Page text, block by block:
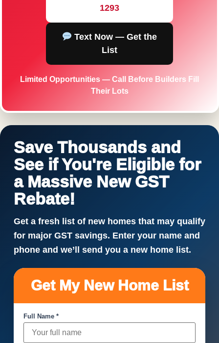
1293
Text Now — Get the
List
Limited Opportunities — Call Before Builders Fill
Their Lots
Save Thousands and
See if You're Eligible for
a Massive New GST
Rebate!
Get a fresh list of new homes that may qualify
for major GST savings. Enter your name and
phone and we’ll send you a new home list.
Get My New Home List
Full Name *